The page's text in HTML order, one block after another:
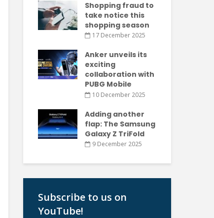
Shopping fraud to
take notice this
shopping season
17 December 2025
Anker unveils its
exciting
collaboration with
PUBG Mobile
10 December 2025
Adding another
flap: The Samsung
Galaxy Z TriFold
9 December 2025
Subscribe to us on
YouTube!